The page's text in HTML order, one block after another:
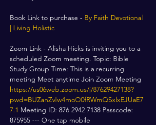
Book Link to purchase - By Faith Devotional
| Living Holistic
Zoom Link - Alisha Hicks is inviting you to a
scheduled Zoom meeting. Topic: Bible
Study Group Time: This is a recurring
meeting Meet anytime Join Zoom Meeting
https://us06web.zoom.us/j/87629427138?
pwd=BUZanZvIw4moO0fRWmQSxlxEJUaE7
7.1 Meeting ID: 876 2942 7138 Passcode:
875955 --- One tap mobile